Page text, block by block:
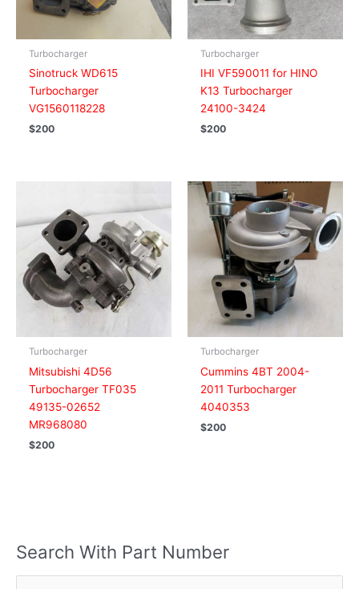
Turbocharger
Sinotruck WD615
Turbocharger
VG1560118228
$200
Turbocharger
IHI VF590011 for HINO
K13 Turbocharger
24100-3424
$200
Turbocharger
Mitsubishi 4D56
Turbocharger TF035
49135-02652
MR968080
$200
Turbocharger
Cummins 4BT 2004-
2011 Turbocharger
4040353
$200
Search With Part Number